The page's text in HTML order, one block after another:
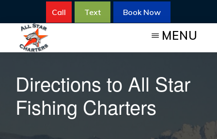
to
content
Call Text Book Now
FISHING
CHARTERS
Star
Charters
MENU
Directions to All Star
Fishing Charters